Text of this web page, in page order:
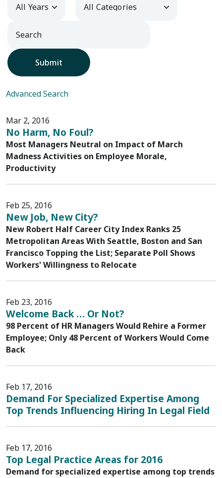
Submit
Advanced Search
Mar 2, 2016
No Harm, No Foul?
Most Managers Neutral on Impact of March
Madness Activities on Employee Morale,
Productivity
Feb 25, 2016
New Job, New City?
New Robert Half Career City Index Ranks 25
Metropolitan Areas With Seattle, Boston and San
Francisco Topping the List; Separate Poll Shows
Workers' Willingness to Relocate
Feb 23, 2016
Welcome Back … Or Not?
98 Percent of HR Managers Would Rehire a Former
Employee; Only 48 Percent of Workers Would Come
Back
Feb 17, 2016
Demand For Specialized Expertise Among
Top Trends Influencing Hiring In Legal Field
Feb 17, 2016
Top Legal Practice Areas for 2016
Demand for specialized expertise among top trends